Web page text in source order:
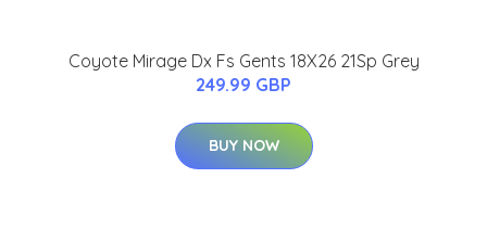
Coyote Mirage Dx Fs Gents 18X26 21Sp Grey
249.99 GBP
BUY NOW